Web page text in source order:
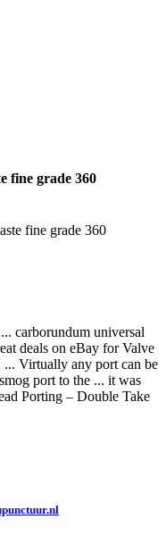
fine grade 360
fine grade 360
carborundum universal
deals on eBay for Valve
Virtually any port can be
port to the ... it was
Porting – Double Take